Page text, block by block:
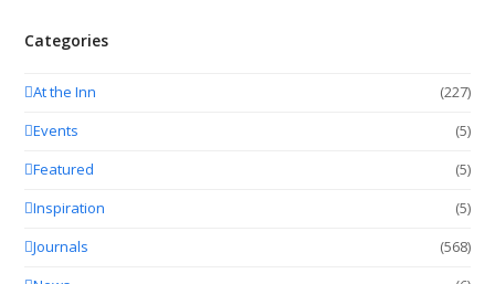
Categories
At the Inn
(227)
Events
(5)
Featured
(5)
Inspiration
(5)
Journals
(568)